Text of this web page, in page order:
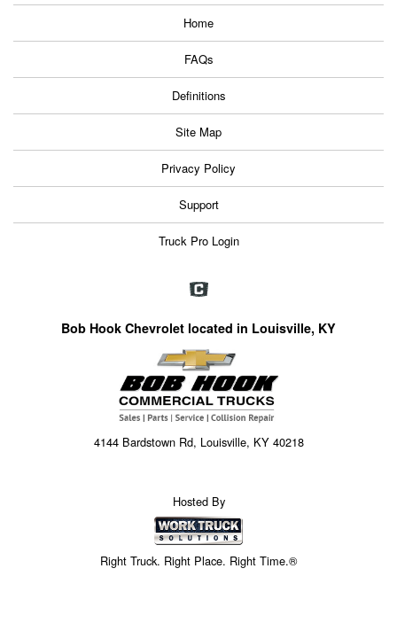
Home
FAQs
Definitions
Site Map
Privacy Policy
Support
Truck Pro Login
Bob Hook Chevrolet located in Louisville, KY
4144 Bardstown Rd, Louisville, KY 40218
Hosted By
Right Truck. Right Place. Right Time.®